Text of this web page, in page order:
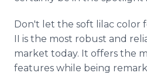
Don't let the soft lilac color
II is the most robust and
market today. It offers the
features while being